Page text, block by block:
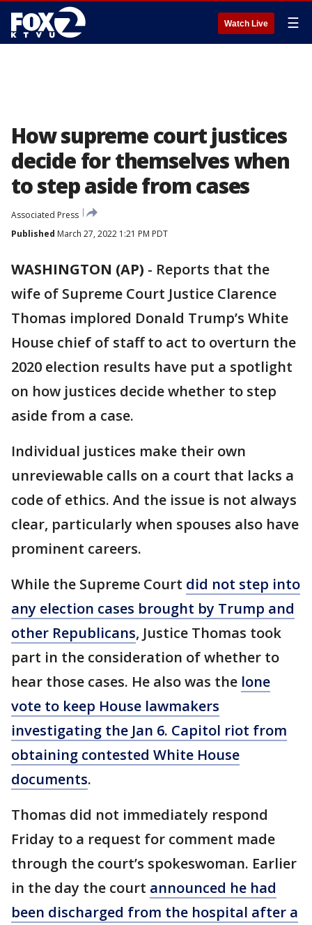
Watch Live ☰
How supreme court justices
decide for themselves when
to step aside from cases
Associated Press
Published March 27, 2022 1:21 PM PDT
WASHINGTON (AP) - Reports that the
wife of Supreme Court Justice Clarence
Thomas implored Donald Trump’s White
House chief of staff to act to overturn the
2020 election results have put a spotlight
on how justices decide whether to step
aside from a case.
Individual justices make their own
unreviewable calls on a court that lacks a
code of ethics. And the issue is not always
clear, particularly when spouses also have
prominent careers.
While the Supreme Court did not step into
any election cases brought by Trump and
other Republicans, Justice Thomas took
part in the consideration of whether to
hear those cases. He also was the lone
vote to keep House lawmakers
investigating the Jan 6. Capitol riot from
obtaining contested White House
documents.
Thomas did not immediately respond
Friday to a request for comment made
through the court’s spokeswoman. Earlier
in the day the court announced he had
been discharged from the hospital after a